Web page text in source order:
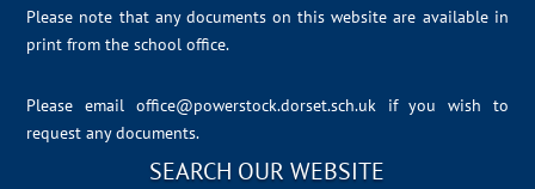
Please note that any documents on this website are available in
print from the school office.
Please email office@powerstock.dorset.sch.uk
if you wish to
request any documents.
SEARCH OUR WEBSITE